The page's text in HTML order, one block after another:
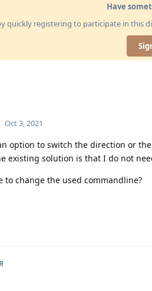
Have
quickly registering to participate in this
Oct 3, 2021
option to switch the direction or
existing solution is that I do not
to change the used commandline?